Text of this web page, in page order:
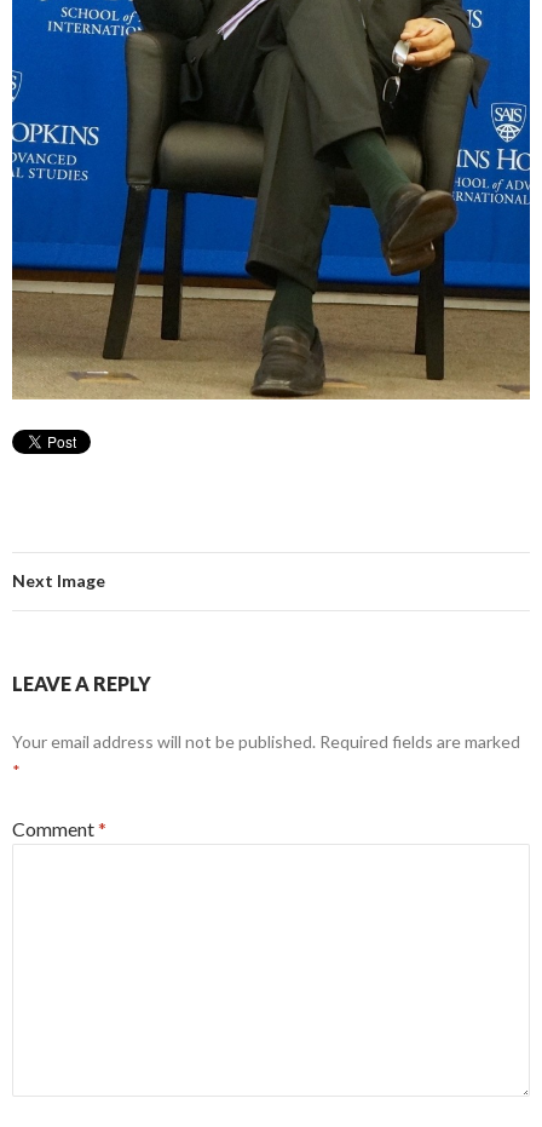
Next Image
LEAVE A REPLY
Your email address will not be published. Required fields are marked
*
Comment*